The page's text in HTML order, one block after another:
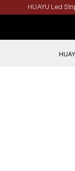
HUAYU Led